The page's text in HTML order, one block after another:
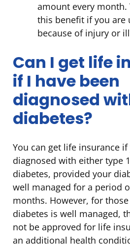
amount every month.
this benefit if you are
because of injury or
Can I get life
if I have been
diagnosed
diabetes?
You can get life insurance
diagnosed with either type
diabetes, provided your
well managed for a period
months. However, for
diabetes is well managed,
not be approved for life
an additional health